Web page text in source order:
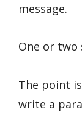
message.
One or two
The point
write a